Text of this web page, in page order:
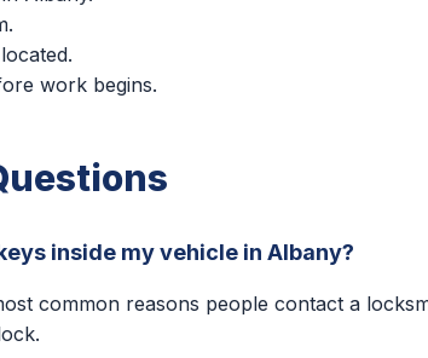
work begins.
inside my vehicle in Albany?
common reasons people contact a